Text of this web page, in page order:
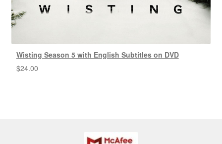
Wisting Season 5 with English Subtitles on DVD
$24.00